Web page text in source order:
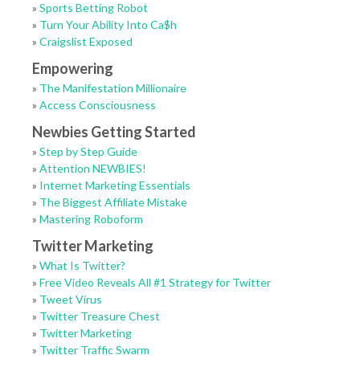
» Sports Betting Robot
» Turn Your Ability Into Ca$h
» Craigslist Exposed
Empowering
» The Manifestation Millionaire
» Access Consciousness
Newbies Getting Started
» Step by Step Guide
» Attention NEWBIES!
» Internet Marketing Essentials
» The Biggest Affiliate Mistake
» Mastering Roboform
Twitter Marketing
» What Is Twitter?
» Free Video Reveals All #1 Strategy for Twitter
» Tweet Virus
» Twitter Treasure Chest
» Twitter Marketing
» Twitter Traffic Swarm